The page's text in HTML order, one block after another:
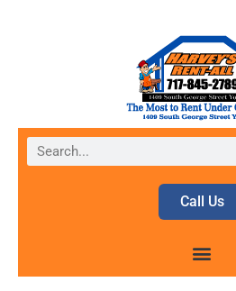
Call Us